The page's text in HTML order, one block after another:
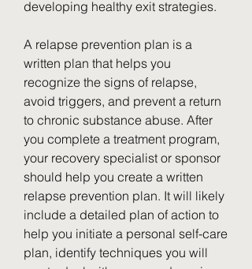
developing healthy exit strategies.
A relapse prevention plan is a
written plan that helps you
recognize the signs of relapse,
avoid triggers, and prevent a return
to chronic substance abuse. After
you complete a treatment program,
your recovery specialist or sponsor
should help you create a written
relapse prevention plan. It will likely
include a detailed plan of action to
help you initiate a personal self-care
plan, identify techniques you will